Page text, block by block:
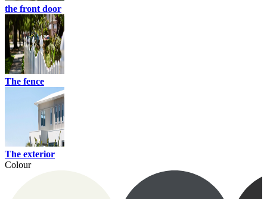
the front door
The fence
The exterior
Colour